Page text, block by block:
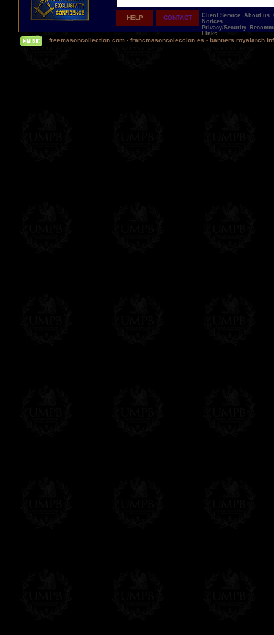
PERSONALIZE YOUR
YOUR NAME HAND
EMBROIDERED ON YOUR
HELP CONTACT Client Service. About us.
Notices.
Privacy/Security.
Links.
freemasoncollection.com - francmasoncoleccion.es -